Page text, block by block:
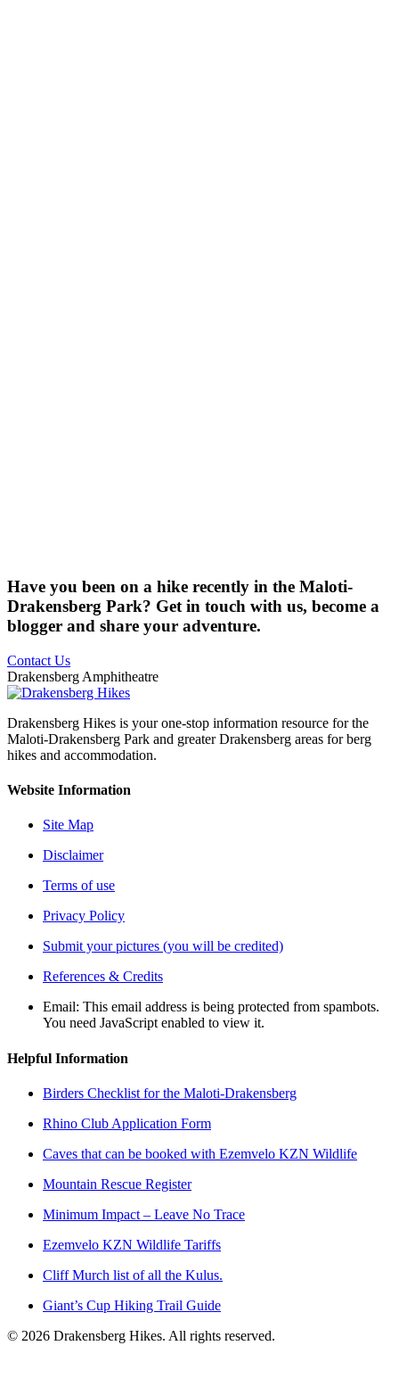
Have you been on a hike recently in the Maloti-
Drakensberg Park? Get in touch with us, become a
blogger and share your adventure.
Contact Us
Drakensberg Amphitheatre
Drakensberg Hikes is your one-stop information resource for the
Maloti-Drakensberg Park and greater Drakensberg areas for berg
hikes and accommodation.
Website Information
Site Map
Disclaimer
Terms of use
Privacy Policy
Submit your pictures (you will be credited)
References & Credits
Email: This email address is being protected from spambots.
You need JavaScript enabled to view it.
Helpful Information
Birders Checklist for the Maloti-Drakensberg
Rhino Club Application Form
Caves that can be booked with Ezemvelo KZN Wildlife
Mountain Rescue Register
Minimum Impact – Leave No Trace
Ezemvelo KZN Wildlife Tariffs
Cliff Murch list of all the Kulus.
Giant’s Cup Hiking Trail Guide
© 2026 Drakensberg Hikes. All rights reserved.